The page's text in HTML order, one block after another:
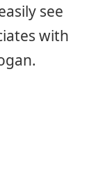
see
with